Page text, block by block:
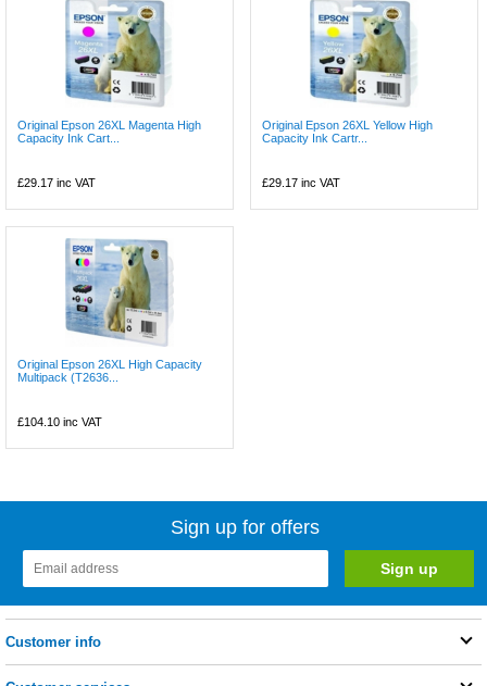
Original Epson 26XL Magenta High
Capacity Ink Cart...
£29.17 inc VAT
Original Epson 26XL Yellow High
Capacity Ink Cartr...
£29.17 inc VAT
Original Epson 26XL High Capacity
Multipack (T2636...
£104.10 inc VAT
Sign up for offers
Customer info